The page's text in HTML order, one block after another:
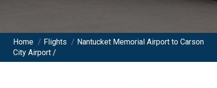
Home / Flights / Nantucket Memorial Airport to Carson
City Airport /